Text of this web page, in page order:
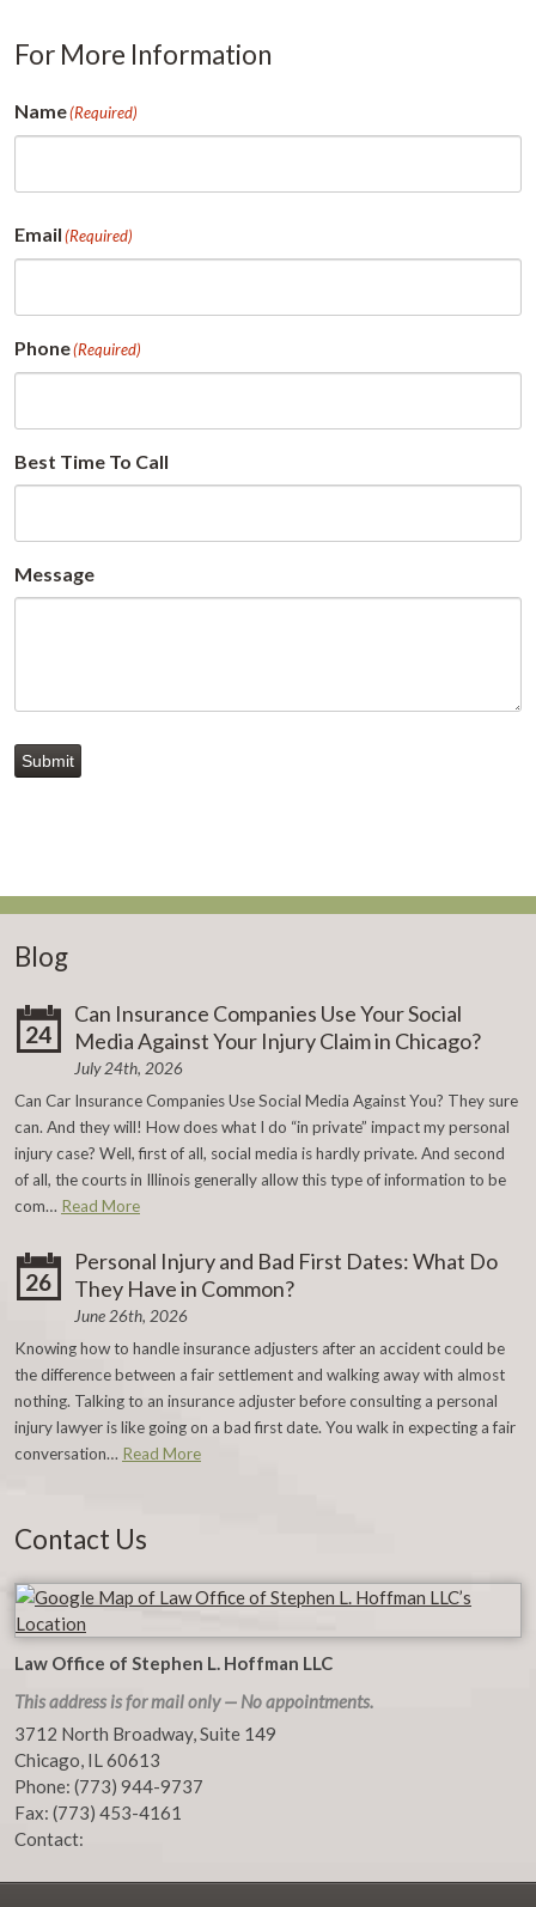
For More Information
Name(Required)
Email(Required)
Phone(Required)
Best Time To Call
Message
Submit
Blog
24
Can Insurance Companies Use Your Social
Media Against Your Injury Claim in Chicago?
July 24th, 2026
Can Car Insurance Companies Use Social Media Against You? They sure
can. And they will! How does what I do “in private” impact my personal
injury case? Well, first of all, social media is hardly private. And second
of all, the courts in Illinois generally allow this type of information to be
com… Read More
26
Personal Injury and Bad First Dates: What Do
They Have in Common?
June 26th, 2026
Knowing how to handle insurance adjusters after an accident could be
the difference between a fair settlement and walking away with almost
nothing. Talking to an insurance adjuster before consulting a personal
injury lawyer is like going on a bad first date. You walk in expecting a fair
conversation… Read More
Contact Us
Law Office of Stephen L. Hoffman LLC
This address is for mail only — No appointments.
3712 North Broadway, Suite 149
Chicago, IL60613
Phone: (773) 944-9737
Fax: (773) 453-4161
Contact: